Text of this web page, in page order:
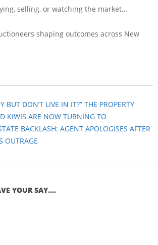
selling, or watching the market…
shaping outcomes across New
BUT DON’T LIVE IN IT?” THE PROPERTY
KIWIS ARE NOW TURNING TO
BACKLASH: AGENT APOLOGISES AFTER
OUTRAGE
YOUR SAY....